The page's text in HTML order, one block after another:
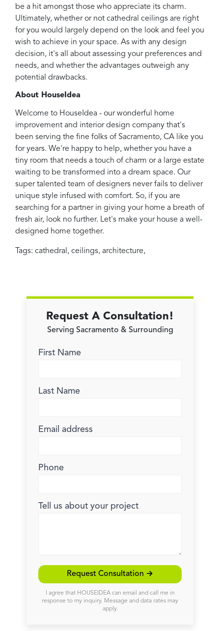
be a hit amongst those who appreciate its charm.
Ultimately, whether or not cathedral ceilings are right
for you would largely depend on the look and feel you
wish to achieve in your space. As with any design
decision, it's all about assessing your preferences and
needs, and whether the advantages outweigh any
potential drawbacks.
About HouseIdea
Welcome to HouseIdea - our wonderful home
improvement and interior design company that's
been serving the fine folks of Sacramento, CA like you
for years. We're happy to help, whether you have a
tiny room that needs a touch of charm or a large estate
waiting to be transformed into a dream space. Our
super talented team of designers never fails to deliver
unique style infused with comfort. So, if you are
searching for a partner in giving your home a breath of
fresh air, look no further. Let's make your house a well-
designed home together.
Tags: cathedral , ceilings, architecture,
Request A Consultation!
Serving Sacramento & Surrounding
First Name
Last Name
Email address
Phone
Tell us about your project
Request Consultation →
I agree that HOUSEIDEA can email and call me in
response to my inquiry. Message and data rates may
apply.